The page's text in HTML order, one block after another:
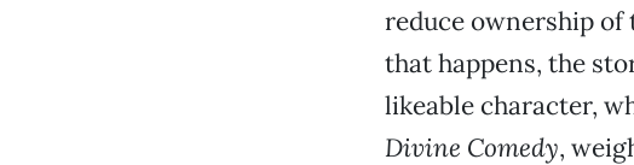
reduce ownership of
that happens, the
likeable character,
Divine Comedy,